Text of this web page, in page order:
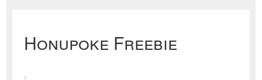
Honupoke Freebie